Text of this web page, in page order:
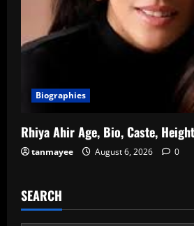
Biographies
Rhiya Ahir Age, Bio, Caste,
tanmayee August 6, 2026 0
SEARCH